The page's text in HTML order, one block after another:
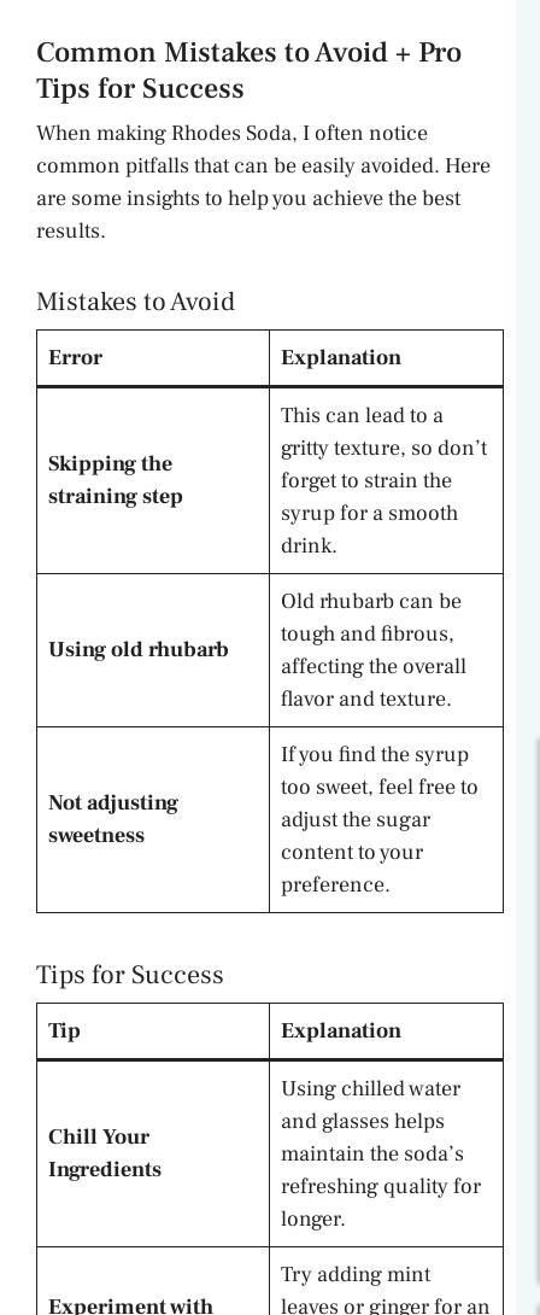
Common Mistakes to Avoid + Pro
Tips for Success
When making Rhodes Soda, I often notice
common pitfalls that can be easily avoided. Here
are some insights to help you achieve the best
results.
Mistakes to Avoid
Error Explanation
Skipping the
straining step
This can lead to a
gritty texture, so don’t
forget to strain the
syrup for a smooth
drink.
Using old rhubarb
Old rhubarb can be
tough and fibrous,
affecting the overall
flavor and texture.
Not adjusting
sweetness
If you find the syrup
too sweet, feel free to
adjust the sugar
content to your
preference.
Tips for Success
Tip Explanation
Chill Your
Ingredients
Using chilled water
and glasses helps
maintain the soda’s
refreshing quality for
longer.
Experiment with
Try adding mint
leaves or ginger for an